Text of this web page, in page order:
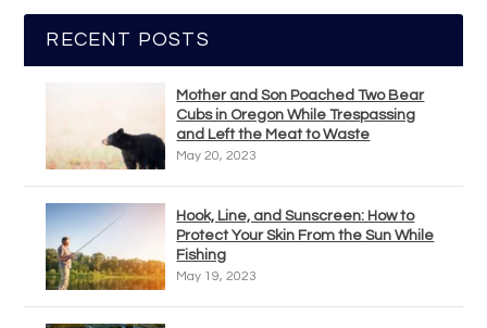
RECENT POSTS
Mother and Son Poached Two Bear
Cubs in Oregon While Trespassing
and Left the Meat to Waste
May 20, 2023
Hook, Line, and Sunscreen: How to
Protect Your Skin From the Sun While
Fishing
May 19, 2023